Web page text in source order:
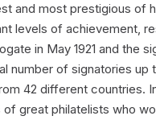
and most prestigious of
levels of achievement,
in May 1921 and the
number of signatories
42 different countries.
great philatelists who